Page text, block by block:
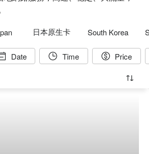
日本原生卡 South Korea
Date Time Price